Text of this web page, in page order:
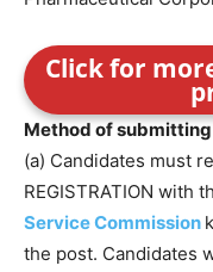
Click for
Method of
(a) Candidates must
REGISTRATION with
Service Commission
the post. Candidates